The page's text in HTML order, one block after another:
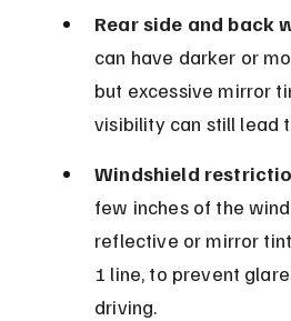
Rear side and back
can have darker or
but excessive mirror
visibility can still lead
Windshield
few inches of the
reflective or mirror
1 line, to prevent
driving.